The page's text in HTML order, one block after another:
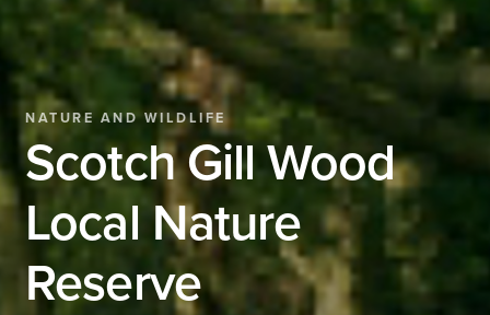
NATURE AND WILDLIFE
Scotch Gill Wood
Local Nature
Reserve